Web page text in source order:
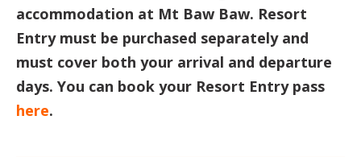
accommodation at Mt Baw Baw. Resort
Entry must be purchased separately and
must cover both your arrival and departure
days. You can book your Resort Entry pass
here.